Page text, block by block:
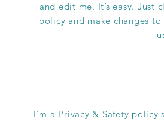
and edit me. It’s easy.
policy and make changes
I’m a Privacy & Safety